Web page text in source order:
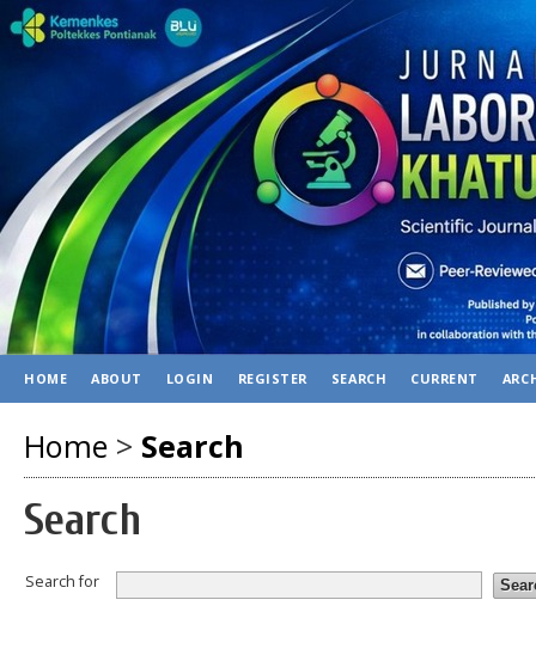
HOME ABOUT LOGIN REGISTER SEARCH CURRENT
Home > Search
Search
Search for